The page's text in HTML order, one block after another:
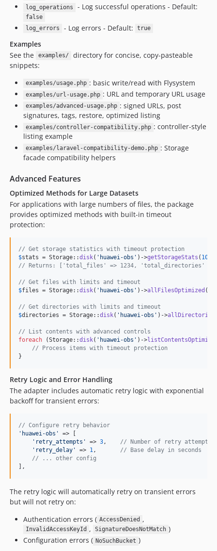
log_operations
- Log successful operations - Default:
false
log_errors
- Log errors - Default: true
Examples
See the
examples/
directory for concise, copy-pasteable
snippets:
examples/usage.php : basic write/read with Flysystem
examples/url-usage.php : URL and temporary URL usage
examples/advanced-usage.php : signed URLs, post
signatures, tags, restore, optimized listing
examples/controller-compatibility.php : controller-style
listing example
examples/laravel-compatibility-demo.php : Storage
facade compatibility helpers
Advanced Features
Optimized Methods for Large Datasets
For applications with large numbers of files, the package
provides optimized methods with built-in timeout
protection:
// Get storage statistics with timeout protection
$stats = Storage::disk( ' huawei-obs ' )->getStorageStats (
// Returns: ['total_files' => 1234, 'total_directories' =>
// Get files with limits and timeout
$files = Storage::disk( ' huawei-obs ' )->allFilesOptimized (
// Get directories with limits and timeout
$directories = Storage::disk( ' huawei-obs ' )->
// List contents with advanced controls
foreach (Storage::disk( ' huawei-obs ' )->
// Process items with timeout protection
}
Retry Logic and Error Handling
The adapter includes automatic retry logic with exponential
backoff for transient errors:
// Configure retry behavior
' huawei-obs '
=> [
' retry_attempts ' => 3 , // Number of retry attempts
' retry_delay ' => 1 , // Base delay in seconds
// ... other config
],
The retry logic will automatically retry on transient errors
but will not retry on:
Authentication errors ( AccessDenied ,
InvalidAccessKeyId , SignatureDoesNotMatch )
Configuration errors ( NoSuchBucket )